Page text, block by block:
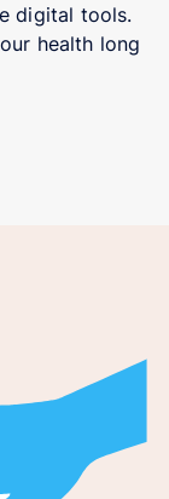
digital tools.
health long